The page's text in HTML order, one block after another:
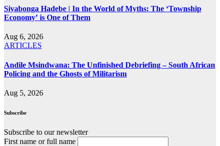
Siyabonga Hadebe | In the World of Myths: The ‘Township
Economy’ is One of Them
Aug 6, 2026
ARTICLES
Andile Msindwana: The Unfinished Debriefing – South African
Policing and the Ghosts of Militarism
Aug 5, 2026
Subscribe
Subscribe to our newsletter
First name or full name